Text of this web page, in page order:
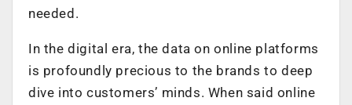
needed.
In the digital era, the data on online platforms
is profoundly precious to the brands to deep
dive into customers’ minds. When said online